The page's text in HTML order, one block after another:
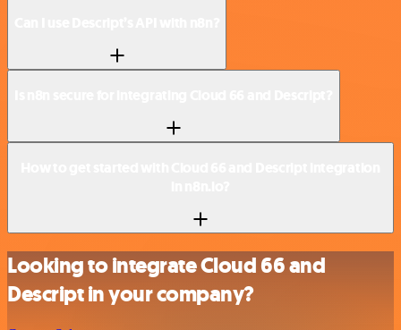
Looking to integrate Cloud 66 and
Descript in your company?